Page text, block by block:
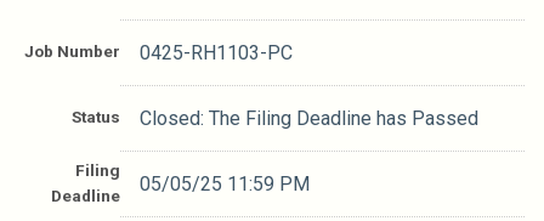
Job Number 0425-RH1103-PC
Status Closed: The Filing Deadline has Passed
Filing
Deadline
05/05/25 11:59 PM